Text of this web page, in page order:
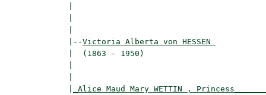
|--Victoria Alberta von HESSEN
|  (1863 - 1950)
_Alice Maud Mary WETTIN ,